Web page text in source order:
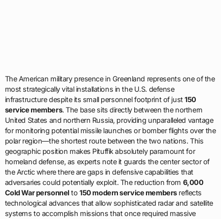
The American military presence in Greenland represents one of the
most strategically vital installations in the U.S. defense
infrastructure despite its small personnel footprint of just150
service members. The base sits directly between the northern
United States and northern Russia, providing unparalleled vantage
for monitoring potential missile launches or bomber flights over the
polar region—the shortest route between the two nations. This
geographic position makes Pituffik absolutely paramount for
homeland defense, as experts note it guards the center sector of
the Arctic where there are gaps in defensive capabilities that
adversaries could potentially exploit. The reduction from 6,000
Cold War personnel to150 modern service membersreflects
technological advances that allow sophisticated radar and satellite
systems to accomplish missions that once required massive